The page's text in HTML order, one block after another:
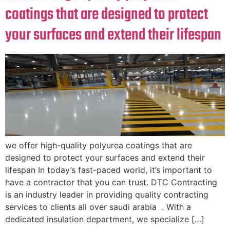
coatings that are designed to protect
your surfaces and extend their lifespan
we offer high-quality polyurea coatings that are
designed to protect your surfaces and extend their
lifespan In today’s fast-paced world, it’s important to
have a contractor that you can trust. DTC Contracting
is an industry leader in providing quality contracting
services to clients all over saudi arabia . With a
dedicated insulation department, we specialize […]